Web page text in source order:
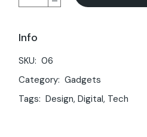
Info
SKU: 06
Category: Gadgets
Tags: Design,Digital, Tech